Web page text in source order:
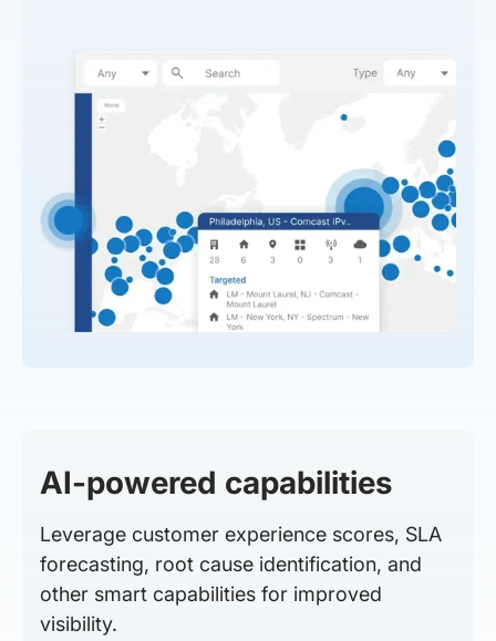
AI-powered capabilities
Leverage customer experience scores, SLA
forecasting, root cause identification, and
other smart capabilities for improved
visibility.